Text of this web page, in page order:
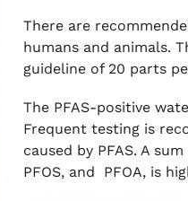
There are
humans and animals.
guideline of 20 parts
The PFAS-positive
Frequent testing is
caused by PFAS. A
PFOS, and PFOA, is